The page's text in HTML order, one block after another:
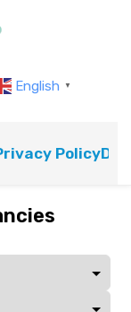
English ▼
Policy